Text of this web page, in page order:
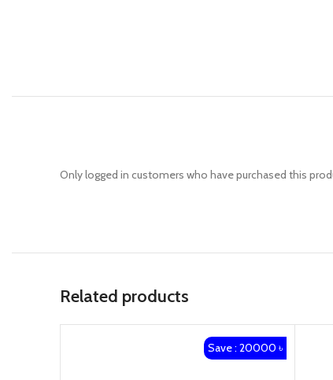
Only logged in customers who have purchased this
Related products
Save : 20000 ৳